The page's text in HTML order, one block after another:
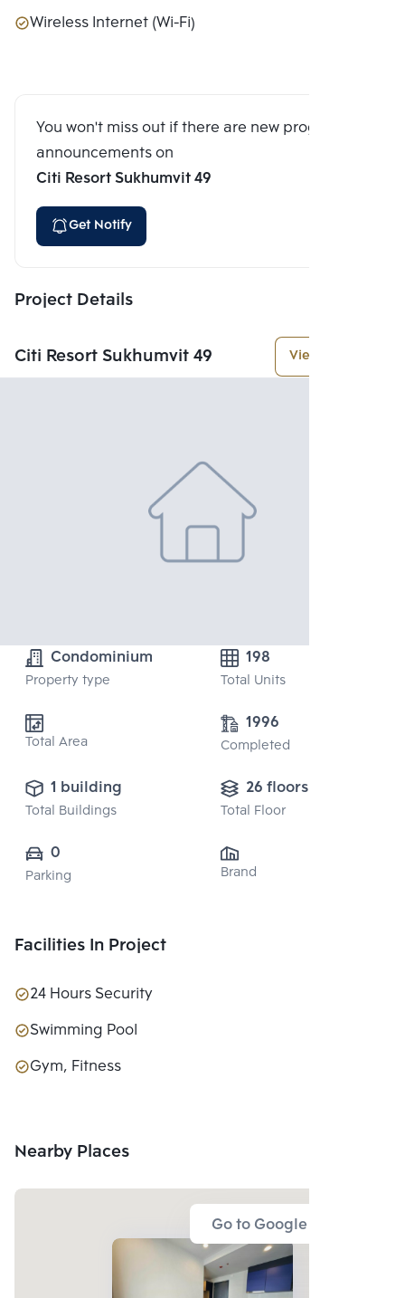
Wireless Internet (Wi-Fi)
You won't miss out if there are new program
announcements on
Citi Resort Sukhumvit 49
Get Notify
Project Details
Citi Resort Sukhumvit 49 View More
Condominium
Property type
198
Total Units
Total Area
1996
Completed
1 building
Total Buildings
26 floors
Total Floor
0
Parking Brand
Facilities In Project
24 Hours Security
Swimming Pool
Gym, Fitness
Nearby Places
Go to Google Map